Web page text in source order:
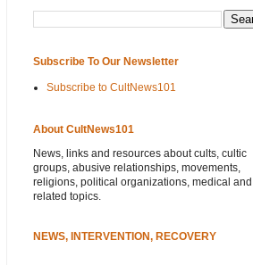
Subscribe To Our Newsletter
Subscribe to CultNews101
About CultNews101
News, links and resources about cults, cultic
groups, abusive relationships, movements,
religions, political organizations, medical and
related topics.
NEWS, INTERVENTION, RECOVERY